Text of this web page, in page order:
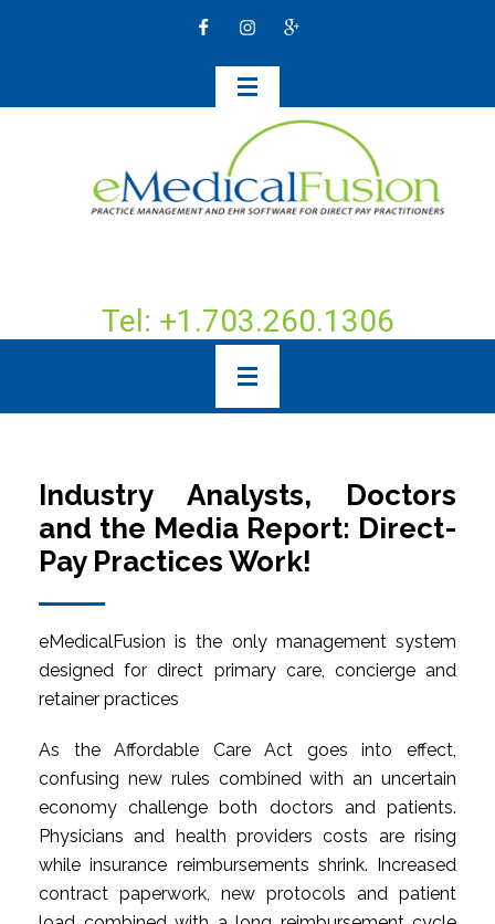
Tel: +1.703.260.1306
Industry Analysts, Doctors
and the Media Report: Direct-
Pay Practices Work!
eMedicalFusion is the only management system
designed for direct primary care, concierge and
retainer practices
As the Affordable Care Act goes into effect,
confusing new rules combined with an uncertain
economy challenge both doctors and patients.
Physicians and health providers costs are rising
while insurance reimbursements shrink. Increased
contract paperwork, new protocols and patient